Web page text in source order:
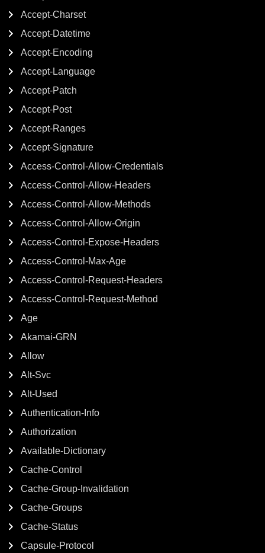
Accept-Charset
Accept-Datetime
Accept-Encoding
Accept-Language
Accept-Patch
Accept-Post
Accept-Ranges
Accept-Signature
Access-Control-Allow-Credentials
Access-Control-Allow-Headers
Access-Control-Allow-Methods
Access-Control-Allow-Origin
Access-Control-Expose-Headers
Access-Control-Max-Age
Access-Control-Request-Headers
Access-Control-Request-Method
Age
Akamai-GRN
Allow
Alt-Svc
Alt-Used
Authentication-Info
Authorization
Available-Dictionary
Cache-Control
Cache-Group-Invalidation
Cache-Groups
Cache-Status
Capsule-Protocol